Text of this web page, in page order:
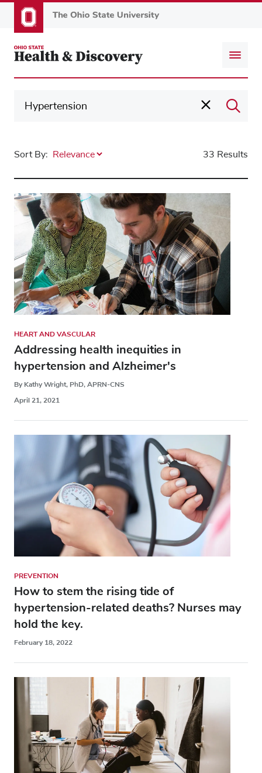
to
content
Sort By: 33 Results
HEART AND VASCULAR
Addressing health inequities in
hypertension and Alzheimer's
By Kathy Wright, PhD, APRN-CNS
April 21, 2021
PREVENTION
How to stem the rising tide of
hypertension-related deaths? Nurses may
hold the key.
February 18, 2022